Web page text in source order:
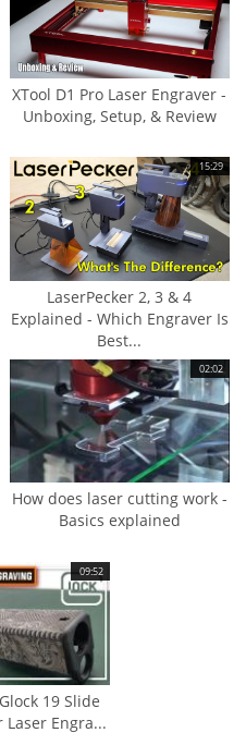
XTool D1 Pro Laser Engraver -
Unboxing, Setup, & Review
LaserPecker 2, 3 & 4
Explained - Which Engraver Is
Best...
15:29
How does laser cutting work -
Basics explained
02:02
19 Slide
Laser Engra...
09:52